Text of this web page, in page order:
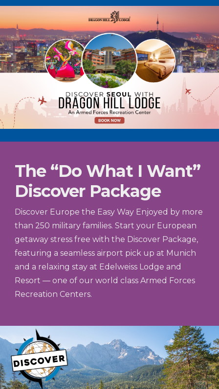
The “Do What I Want”
Discover Package
Discover Europe the Easy Way Enjoyed by more
than 250 military families. Start your European
getaway stress free with the Discover Package,
featuring a seamless airport pick up at Munich
and a relaxing stay at Edelweiss Lodge and
Resort — one of our world class Armed Forces
Recreation Centers.